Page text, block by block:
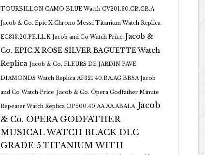
TOURBILLON CAMO BLUE Watch CV201.30.CB.CB.A
Jacob & Co. Epic X Chrono Messi Titanium Watch Replica
EC313.20.PE.LL.K Jacob and Co Watch Price Jacob &
Co. EPIC X ROSE SILVER BAGUETTE Watch
Replica Jacob & Co. FLEURS DE JARDIN PAVE
DIAMONDS Watch Replica AF321.40.BA.AG.BBSA Jacob
and Co Watch Price Jacob & Co. Opera Godfather Minute
Repeater Watch Replica OP500.40.AA.AA.ABALA Jacob
& Co. OPERA GODFATHER
MUSICAL WATCH BLACK DLC
GRADE 5 TITANIUM WITH